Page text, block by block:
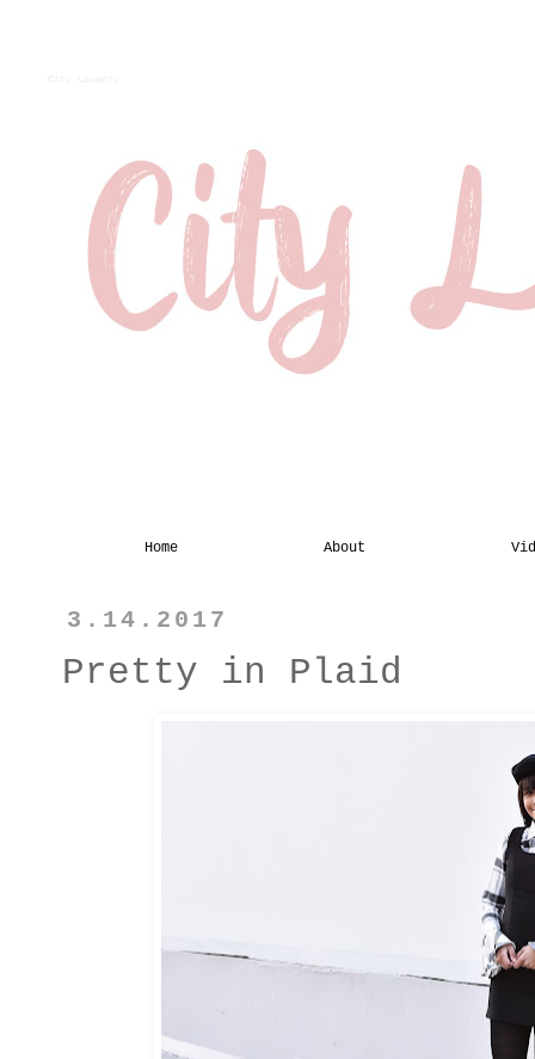
Home About
3.14.2017
Pretty in Plaid